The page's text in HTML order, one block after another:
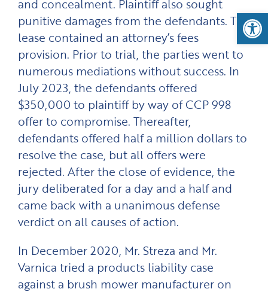
and concealment. Plaintiff also sought
punitive damages from the defendants. The
lease contained an attorney’s fees
provision. Prior to trial, the parties went to
numerous mediations without success. In
July 2023, the defendants offered
$350,000 to plaintiff by way of CCP 998
offer to compromise. Thereafter,
defendants offered half a million dollars to
resolve the case, but all offers were
rejected. After the close of evidence, the
jury deliberated for a day and a half and
came back with a unanimous defense
verdict on all causes of action.
In December 2020, Mr. Streza and Mr.
Varnica tried a products liability case
against a brush mower manufacturer on